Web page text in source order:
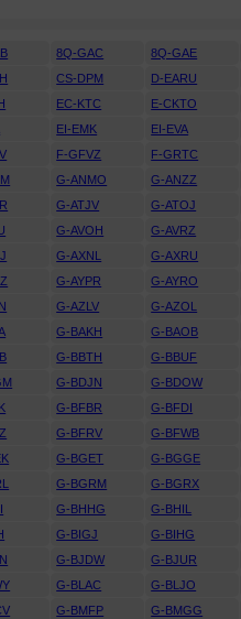
8Q-GAC 8Q-GAE
CS-DPM D-EARU
EC-KTC E-CKTO
EI-EMK EI-EVA
F-GFVZ F-GRTC
G-ANMO G-ANZZ
G-ATJV G-ATOJ
G-AVOH G-AVRZ
G-AXNL G-AXRU
G-AYPR G-AYRO
G-AZLV G-AZOL
G-BAKH G-BAOB
G-BBTH G-BBUF
G-BDJN G-BDOW
G-BFBR G-BFDI
G-BFRV G-BFWB
G-BGET G-BGGE
G-BGRM G-BGRX
G-BHHG G-BHIL
G-BIGJ G-BIHG
G-BJDW G-BJUR
G-BLAC G-BLJO
G-BMFP G-BMGG